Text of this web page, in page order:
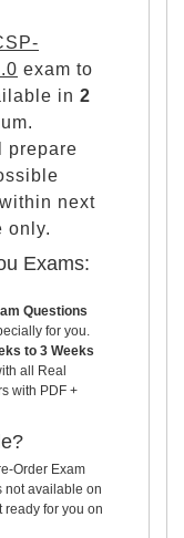
exam to
in 2
prepare
within next
only.
Exams:
Questions
for you.
to 3 Weeks
all Real
with PDF +
Order Exam
not available on
ready for you on